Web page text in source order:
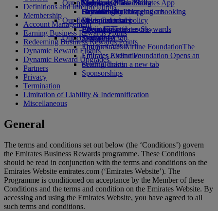
Economy Class dining
Drinks
Our fleet
Boeing 777
Emirates A380
Emirates A350
Emirates Executive
Seating charts
Emirates Official Store
Kids’ toys
Activities for kids
Our planet
Sustainability in operations
Environmental policy
Environmental reports
Our communities
The Emirates Airline FoundationThe
Emirates Airline Foundation Opens an
external link in a new tab
Sponsorships
Skywards Miles Mall
Skywards Rail
Miles Calculator
Log in to Emirates Skywards
Skywards+
Mobile and The Emirates App
Cancelling or changing a booking
Disrupted travel
About Emirates
Definitions and Interpretations
Membership
Account Management
Earning Business Rewards Points
Redeeming Business Rewards Points
Dynamic Reward Flights
Dynamic Reward Upgrades
Partners
Privacy
Termination
Limitation of Liability & Indemnification
Miscellaneous
General
The terms and conditions set out below (the ‘Conditions’) govern
the Emirates Business Rewards programme. These Conditions
should be read in conjunction with the terms and conditions on the
Emirates Website emirates.com (‘Emirates Website’). The
Programme is conditioned on acceptance by the Member of these
Conditions and the terms and condition on the Emirates Website. By
accessing and using the Emirates Website, you have agreed to all
such terms and conditions.